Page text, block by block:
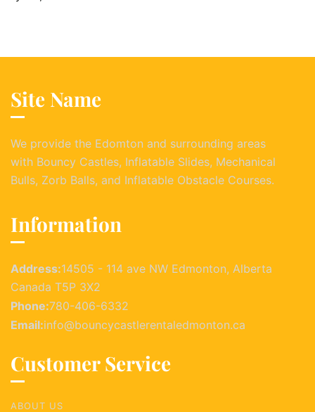
Site Name
We provide the Edomton and surrounding areas
with Bouncy Castles, Inflatable Slides, Mechanical
Bulls, Zorb Balls, and Inflatable Obstacle Courses.
Information
Address:14505 - 114 ave NW Edmonton, Alberta
Canada T5P 3X2
Phone:780-406-6332
Email:info@bouncycastlerentaledmonton.ca
Customer Service
ABOUT US